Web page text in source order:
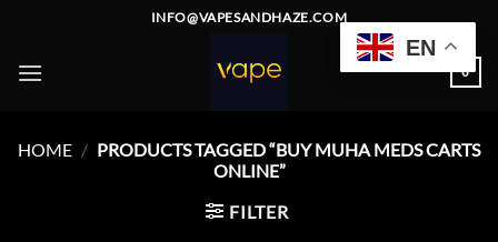
content
INFO@VAPESANDHAZE.COM
0
HOME / PRODUCTS TAGGED “BUY MUHA MEDS CARTS
ONLINE”
FILTER
EN